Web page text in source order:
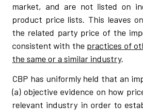
market, and are not listed on
product price lists. This leaves
the related party price of the
consistent with the practices of
the same or a similar industry.
CBP has uniformly held that an
(a) objective evidence on how
relevant industry in order to